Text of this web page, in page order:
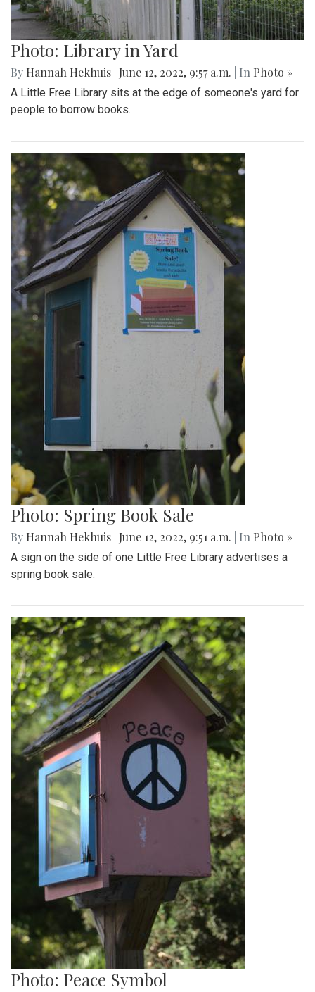
Photo: Library in Yard
By Hannah Hekhuis June 12, 2022, 9:57 a.m. | In Photo »
A Little Free Library sits at the edge of someone's yard for
people to borrow books.
Photo: Spring Book Sale
By Hannah Hekhuis June 12, 2022, 9:51 a.m. | In Photo »
A sign on the side of one Little Free Library advertises a
spring book sale.
Photo: Peace Symbol